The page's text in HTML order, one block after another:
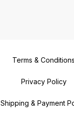
Terms & Conditions
Privacy Policy
Shipping & Payment